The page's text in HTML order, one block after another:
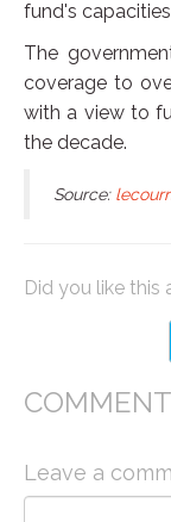
fund's
The
coverage to
with a view to
the decade.
Source:
Did you like this
Leave a